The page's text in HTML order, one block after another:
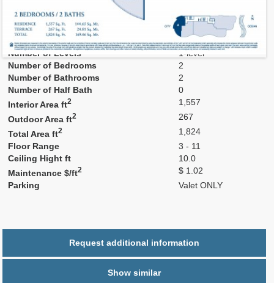
Model
A
Line
04
Residence Type
Residence
Number of Levels
1-level
Number of Bedrooms
2
Number of Bathrooms
2
Number of Half Bath
0
Interior Area ft2
1,557
Outdoor Area ft2
267
Total Area ft2
1,824
Floor Range
3 - 11
Ceiling Hight ft
10.0
Maintenance $/ft2
$ 1.02
Parking
Valet ONLY
Request additional information
Show similar